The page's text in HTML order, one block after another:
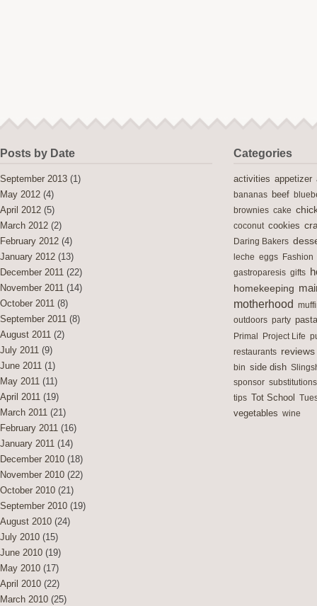
Posts by Date
September 2013 (1)
May 2012 (4)
April 2012 (5)
March 2012 (2)
February 2012 (4)
January 2012 (13)
December 2011 (22)
November 2011 (14)
October 2011 (8)
September 2011 (8)
August 2011 (2)
July 2011 (9)
June 2011 (1)
May 2011 (11)
April 2011 (19)
March 2011 (21)
February 2011 (16)
January 2011 (14)
December 2010 (18)
November 2010 (22)
October 2010 (21)
September 2010 (19)
August 2010 (24)
July 2010 (15)
June 2010 (19)
May 2010 (17)
April 2010 (22)
March 2010 (25)
Categories
activities appetizer
bananas beef
brownies cake
coconut cookies
Daring Bakers
leche eggs Fashion
gastroparesis gifts
homekeeping
motherhood
outdoors party pasta
Primal
Project Life
restaurants reviews
bin side dish
sponsor substitutions
tips Tot School
vegetables wine